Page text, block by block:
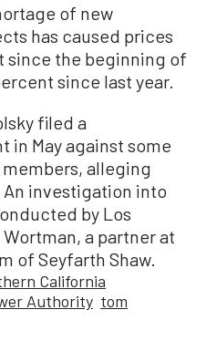
of new
has caused prices
since the beginning of
since last year.
filed a
in May against some
alleging
investigation into
by Los
a partner at
of Seyfarth Shaw.
California
Authority tom